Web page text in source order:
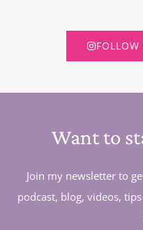
Want to
Join my newsletter to
podcast, blog, videos,